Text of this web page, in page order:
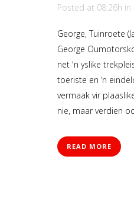
Posted at 08:26h in
George, Tuinroete
George
net 'n yslike
toeriste en ‘n
vermaak vir
nie, maar verdien
READ MORE